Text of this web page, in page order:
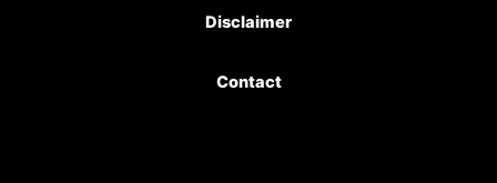
Disclaimer
Contact